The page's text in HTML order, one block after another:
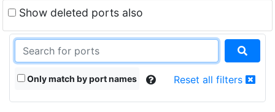
Show deleted ports also
Only match by port names Reset all filters